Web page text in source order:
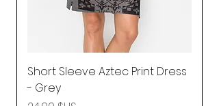
Short Sleeve Aztec Print Dress
- Grey